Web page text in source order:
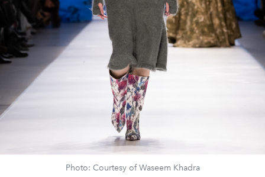
Photo: Courtesy of Waseem Khadra